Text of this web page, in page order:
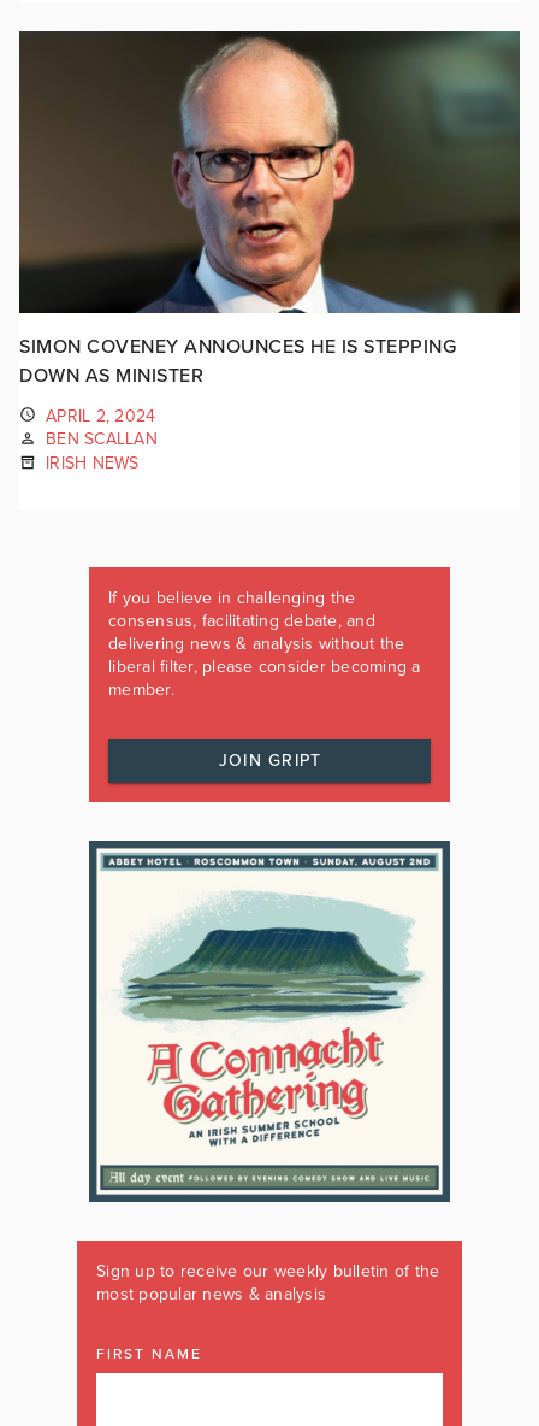
SIMON COVENEY ANNOUNCES HE IS STEPPING
DOWN AS MINISTER
APRIL 2, 2024
BEN SCALLAN
IRISH NEWS
If you believe in challenging the
consensus, facilitating debate, and
delivering news & analysis without the
liberal filter, please consider becoming a
member.
JOIN GRIPT
Sign up to receive our weekly bulletin of the
most popular news & analysis
FIRST NAME